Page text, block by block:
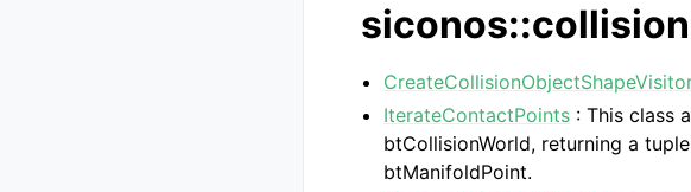
IterateContactPoints : This class
btCollisionWorld, returning a
btManifoldPoint.